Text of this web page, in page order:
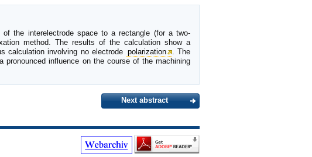
of the interelectrode space to a rectangle (for a two-
method. The results of the calculation show a
calculation involving no electrode polarization
. The
influence on the course of the machining
Next abstract